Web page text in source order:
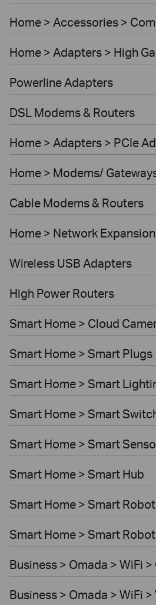
Home > Accessories >
Home > Adapters > High
Powerline Adapters
DSL Modems & Routers
Home > Adapters > PCIe
Home > Modems/
Cable Modems & Routers
Home > Network
Wireless USB Adapters
High Power Routers
Smart Home > Cloud
Smart Home > Smart Plugs
Smart Home > Smart
Smart Home > Smart
Smart Home > Smart
Smart Home > Smart Hub
Smart Home > Smart
Smart Home > Smart
Business > Omada > WiFi
Business > Omada > WiFi